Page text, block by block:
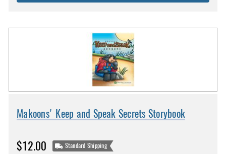
Makoons' Keep and Speak Secrets Storybook
$12.00 Standard Shipping